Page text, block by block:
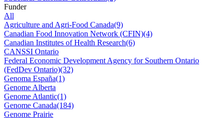
Funder
All
Agriculture and Agri-Food Canada(9)
Canadian Food Innovation Network (CFIN)(4)
Canadian Institutes of Health Research(6)
CANSSI Ontario
Federal Economic Development Agency for Southern Ontario
(FedDev Ontario)(32)
Genoma España(1)
Genome Alberta
Genome Atlantic(1)
Genome Canada(184)
Genome Prairie